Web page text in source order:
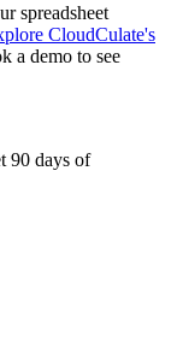
spreadsheet
CloudCulate's
a demo to see
90 days of